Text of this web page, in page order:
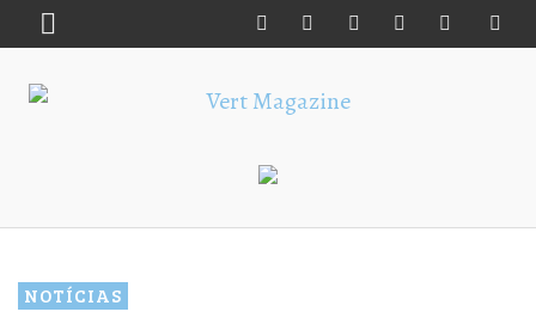
NOTÍCIAS